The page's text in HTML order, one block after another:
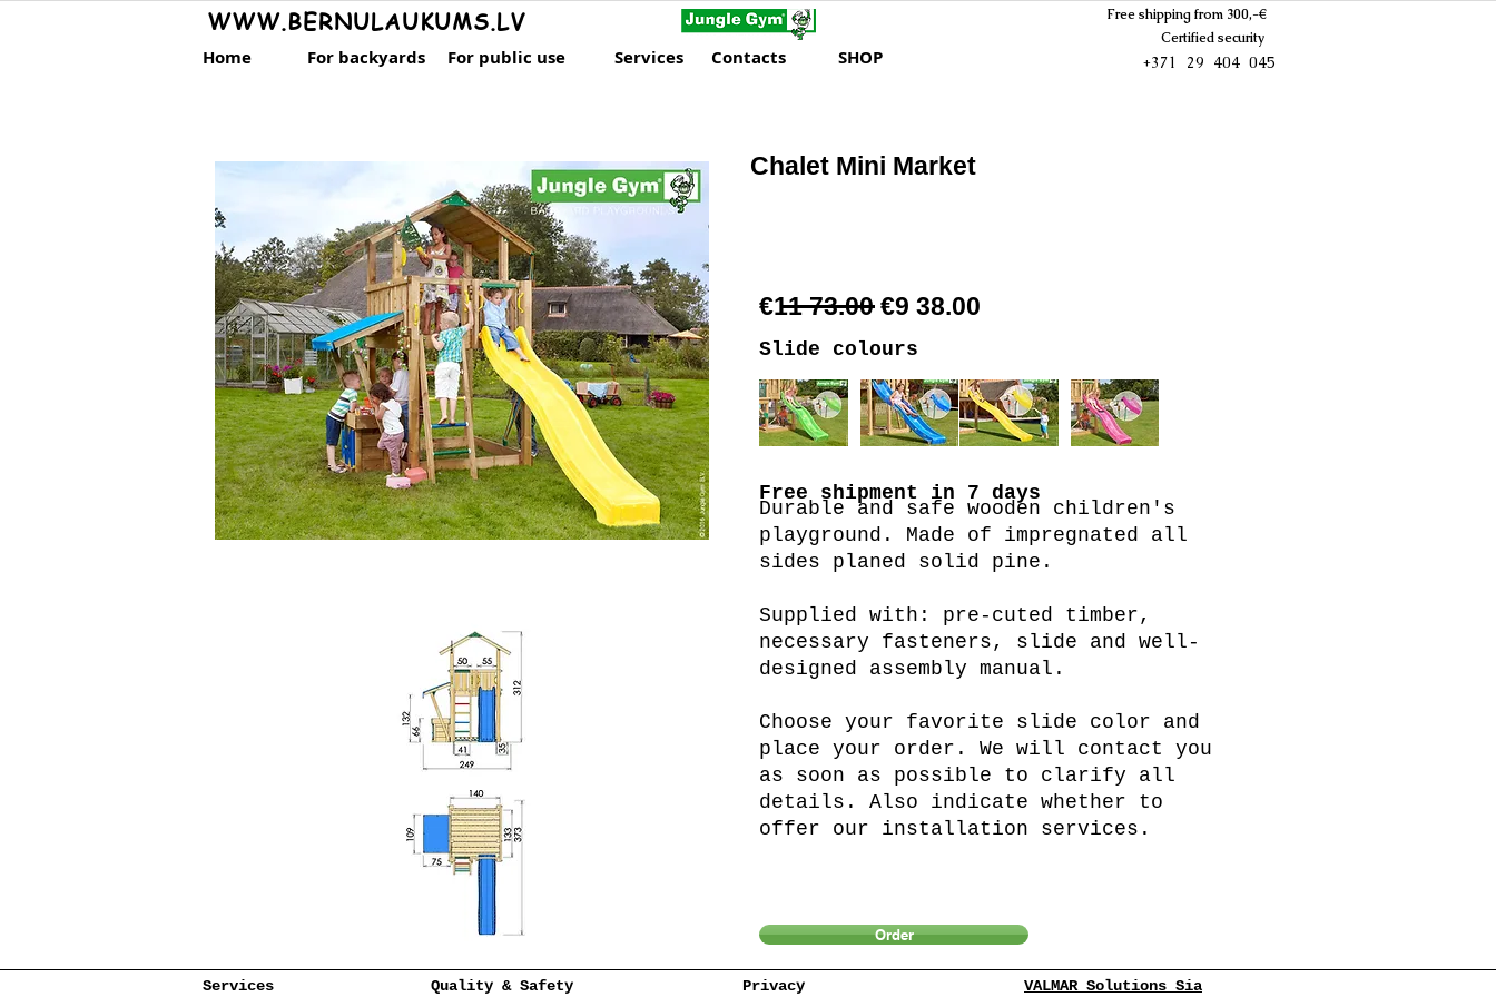
WWW.BERNULAUKUMS.LV
Home For backyards For public use Services Contacts SHOP
Free shipping from 300,-€
Certified security
+371 29 404 045
Chalet Mini Market
€11 73.00 €9 38.00
Slide colours
Free shipment in 7 days
Durable and safe wooden children's
playground. Made of impregnated all
sides planed solid pine.
Supplied with: pre-cuted timber,
necessary fasteners, slide and well-
designed assembly manual.
Choose your favorite slide color and
place your order. We will contact you
as soon as possible to clarify all
details. Also indicate whether to
offer our installation services.
Order
Services Quality & Safety Privacy VALMAR Solutions Sia